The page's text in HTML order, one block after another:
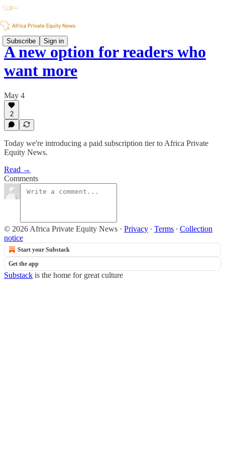
Subscribe Sign in
A new option for readers who
want more
May 4
2
Today we're introducing a paid subscription tier to Africa Private
Equity News.
Read →
Comments
© 2026 Africa Private Equity News · Privacy ∙ Terms ∙ Collection
notice
Start your Substack
Get the app
Substack is the home for great culture